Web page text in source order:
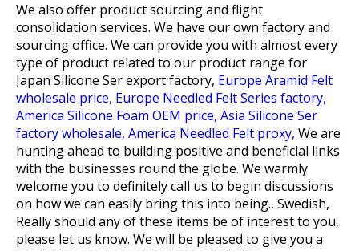
We also offer product sourcing and flight
consolidation services. We have our own factory and
sourcing office. We can provide you with almost every
type of product related to our product range for
Japan Silicone Ser export factory, Europe Aramid Felt
wholesale price, Europe Needled Felt Series factory,
America Silicone Foam OEM price, Asia Silicone Ser
factory wholesale, America Needled Felt proxy, We are
hunting ahead to building positive and beneficial links
with the businesses round the globe. We warmly
welcome you to definitely call us to begin discussions
on how we can easily bring this into being., Swedish,
Really should any of these items be of interest to you,
please let us know. We will be pleased to give you a